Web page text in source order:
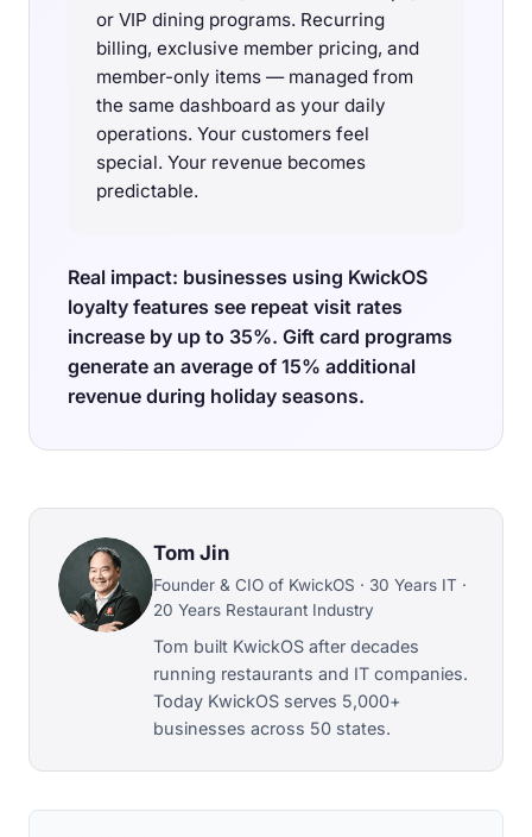
or VIP dining programs. Recurring
billing, exclusive member pricing, and
member-only items — managed from
the same dashboard as your daily
operations. Your customers feel
special. Your revenue becomes
predictable.
Real impact: businesses using KwickOS
loyalty features see repeat visit rates
increase by up to 35%. Gift card programs
generate an average of 15% additional
revenue during holiday seasons.
Tom Jin
Founder & CIO of KwickOS · 30 Years IT ·
20 Years Restaurant Industry
Tom built KwickOS after decades
running restaurants and IT companies.
Today KwickOS serves 5,000+
businesses across 50 states.